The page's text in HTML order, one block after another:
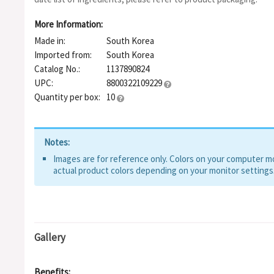
Extract, Chlorella Vulgaris Extract, Lactic Acid, Althaea Rosea
Hyaluronate, Zinc Lactate, Zinc Hydrolyzed Hyaluronate,
Hydroxypropyltrimonium Hyaluronate, Hydrolyzed DNA, Fulvic
Hyaluronate Crosspolymer, Hydrolyzed Glycosaminoglycans,
Asiaticoside, Madecassic Acid, Asiatic Acid, Glycolipids,
Hyaluronic Acid, C12-13 Alketh-9, Hyaluronic Acid
More Information:
Made in:
South Korea
Imported from:
South Korea
Catalog No.:
1137890824
UPC:
8800322109229
Quantity per box:
10
Notes:
Images are for reference only. Colors on your computer
actual product colors depending on your monitor settings.
Gallery